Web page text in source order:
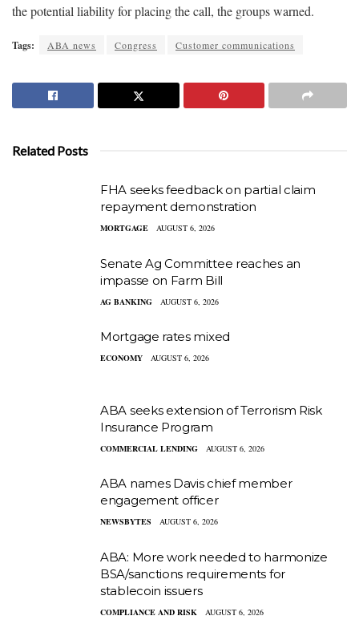
the potential liability for placing the call, the groups warned.
Tags: ABA news Congress Customer communications
Related Posts
FHA seeks feedback on partial claim
repayment demonstration
MORTGAGE AUGUST 6, 2026
Senate Ag Committee reaches an
impasse on Farm Bill
AG BANKING AUGUST 6, 2026
Mortgage rates mixed
ECONOMY AUGUST 6, 2026
ABA seeks extension of Terrorism Risk
Insurance Program
COMMERCIAL LENDING AUGUST 6, 2026
ABA names Davis chief member
engagement officer
NEWSBYTES AUGUST 6, 2026
ABA: More work needed to harmonize
BSA/sanctions requirements for
stablecoin issuers
COMPLIANCE AND RISK AUGUST 6, 2026